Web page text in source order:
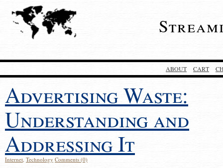
ABOUT CART
Advertising Waste:
Understanding and
Addressing It
Internet, Technology Comments (0)